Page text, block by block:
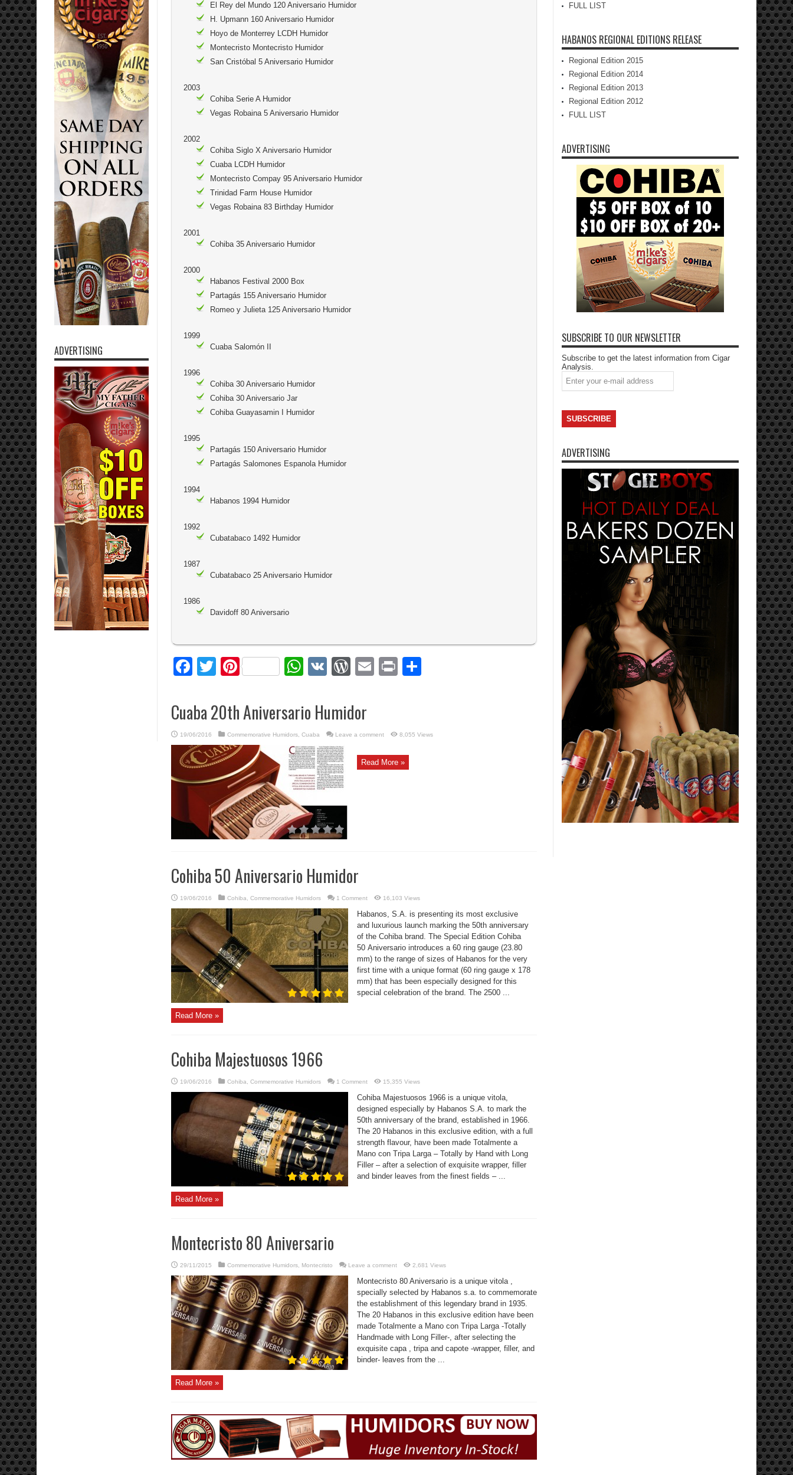
El Rey del Mundo 120 Aniversario Humidor
H. Upmann 160 Aniversario Humidor
Hoyo de Monterrey LCDH Humidor
Montecristo Montecristo Humidor
San Cristóbal 5 Aniversario Humidor
2003
Cohiba Serie A Humidor
Vegas Robaina 5 Aniversario Humidor
2002
Cohiba Siglo X Aniversario Humidor
Cuaba LCDH Humidor
Montecristo Compay 95 Aniversario Humidor
Trinidad Farm House Humidor
Vegas Robaina 83 Birthday Humidor
2001
Cohiba 35 Aniversario Humidor
2000
Habanos Festival 2000 Box
Partagás 155 Aniversario Humidor
Romeo y Julieta 125 Aniversario Humidor
1999
Cuaba Salomón II
1996
Cohiba 30 Aniversario Humidor
Cohiba 30 Aniversario Jar
Cohiba Guayasamin I Humidor
1995
Partagás 150 Aniversario Humidor
Partagás Salomones Espanola Humidor
1994
Habanos 1994 Humidor
1992
Cubatabaco 1492 Humidor
1987
Cubatabaco 25 Aniversario Humidor
1986
Davidoff 80 Aniversario
Facebook
Twitter
PinterestWhatsApp
VK WordPress
EmailPrint
Cuaba 20th Aniversario Humidor
19/06/2016 Commemorative Humidors Cuaba Leave a comment 8,055 Views
Read More »
Cohiba 50 Aniversario Humidor
19/06/2016 Cohiba Commemorative Humidors 1 Comment 16,103 Views
Habanos, S.A. is presenting its most exclusive
and luxurious launch marking the 50th anniversary
of the Cohiba brand. The Special Edition Cohiba
50 Aniversario introduces a 60 ring gauge (23.80
mm) to the range of sizes of Habanos for the very
first time with a unique format (60 ring gauge x 178
mm) that has been especially designed for this
special celebration of the brand. The 2500 ...
Read More »
Cohiba Majestuosos 1966
19/06/2016 Cohiba Commemorative Humidors 1 Comment 15,355 Views
Cohiba Majestuosos 1966 is a unique vitola,
designed especially by Habanos S.A. to mark the
50th anniversary of the brand, established in 1966.
The 20 Habanos in this exclusive edition, with a full
strength flavour, have been made Totalmente a
Mano con Tripa Larga – Totally by Hand with Long
Filler – after a selection of exquisite wrapper, filler
and binder leaves from the finest fields – ...
Read More »
Montecristo 80 Aniversario
29/11/2015 Commemorative Humidors Montecristo Leave a comment 2,681 Views
Montecristo 80 Aniversario is a unique vitola ,
specially selected by Habanos s.a. to commemorate
the establishment of this legendary brand in 1935.
The 20 Habanos in this exclusive edition have been
made Totalmente a Mano con Tripa Larga -Totally
Handmade with Long Filler-, after selecting the
exquisite capa , tripa and capote -wrapper, filler, and
binder- leaves from the ...
Read More »
ADVERTISING
FULL LIST
HABANOS REGIONAL EDITIONS RELEASE
Regional Edition 2015
Regional Edition 2014
Regional Edition 2013
Regional Edition 2012
FULL LIST
ADVERTISING
SUBSCRIBE TO OUR NEWSLETTER
Subscribe to get the latest information from Cigar
Analysis.
ADVERTISING